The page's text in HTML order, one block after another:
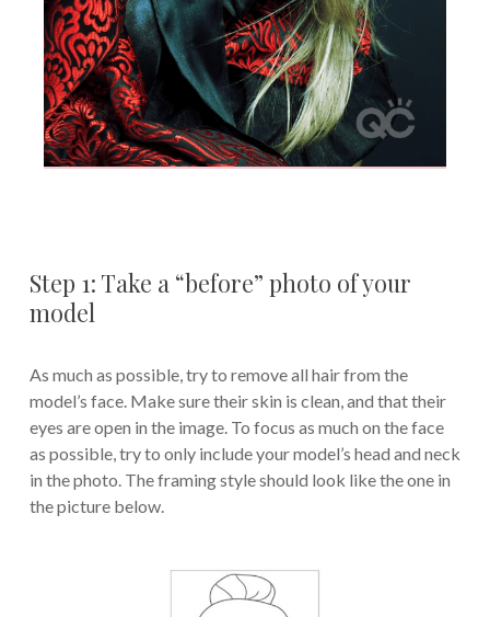
Step 1: Take a “before” photo of your
model
As much as possible, try to remove all hair from the
model’s face. Make sure their skin is clean, and that their
eyes are open in the image. To focus as much on the face
as possible, try to only include your model’s head and neck
in the photo. The framing style should look like the one in
the picture below.